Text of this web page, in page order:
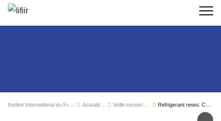
Refrigerant news: CGF